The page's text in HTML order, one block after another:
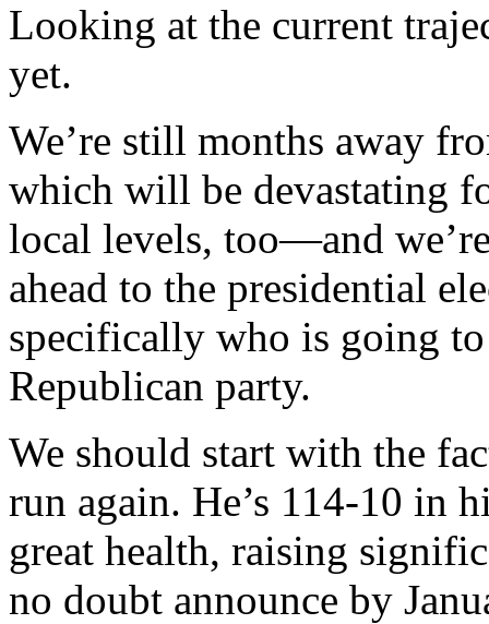
Looking at the current
yet.
We’re still months away
which will be devastating
local levels, too—and
ahead to the presidential
specifically who is going
Republican party.
We should start with the
run again. He’s 114-10 in
great health, raising
no doubt announce by